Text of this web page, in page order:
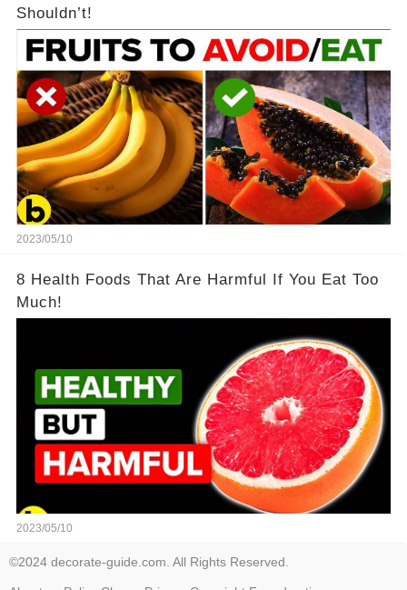
Shouldn’t!
2023/05/10
8 Health Foods That Are Harmful If You Eat Too
Much!
2023/05/10
©2024 decorate-guide.com. All Rights Reserved.